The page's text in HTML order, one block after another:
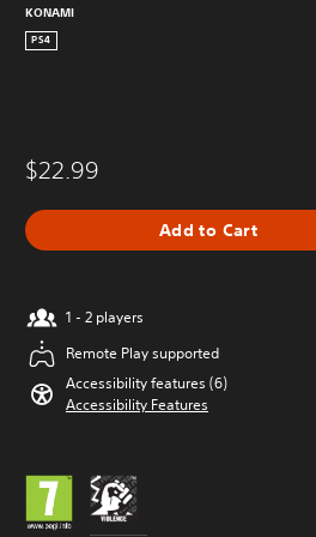
KONAMI
PS4
$22.99
Add to Cart
1 - 2 players
Remote Play supported
Accessibility features (6)
Accessibility Features